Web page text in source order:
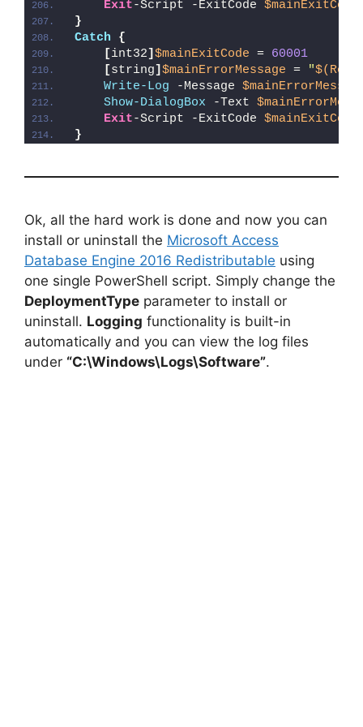
Exit-Script -ExitCode $mainExitCode
}
Catch
{
[int32] $mainExitCode = 60001
[string] $mainErrorMessage = "
Write-Log -Message
Show-DialogBox -Text
Exit-Script -ExitCode $mainExitCode
}
Ok, all the hard work is done and now you can
install or uninstall the Microsoft Access
Database Engine 2016 Redistributable using
one single PowerShell script. Simply change the
DeploymentType parameter to install or
uninstall. Logging functionality is built-in
automatically and you can view the log files
under “C:\Windows\Logs\Software”.